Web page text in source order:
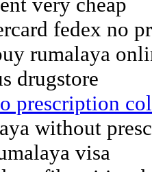
fedex no
rumalaya
drugstore
prescription
without
visa